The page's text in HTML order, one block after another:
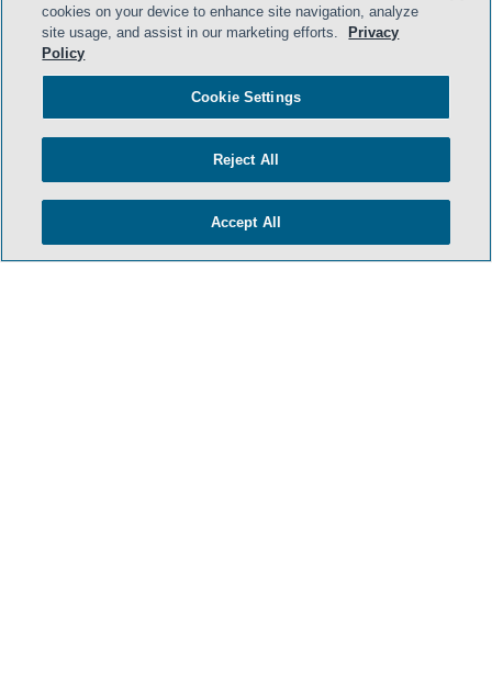
cookies on your device to enhance site navigation, analyze
site usage, and assist in our marketing efforts.
Privacy
Policy
Cookie Settings
Reject All
Accept All